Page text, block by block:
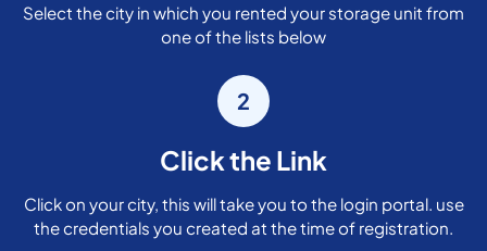
Select the city in which you rented your storage unit from
one of the lists below
2
Click the Link
Click on your city, this will take you to the login portal. use
the credentials you created at the time of registration.